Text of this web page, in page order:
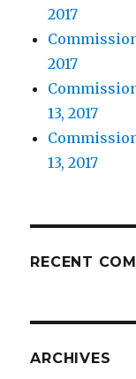
2017
2017
13, 2017
13, 2017
RECENT
ARCHIVES